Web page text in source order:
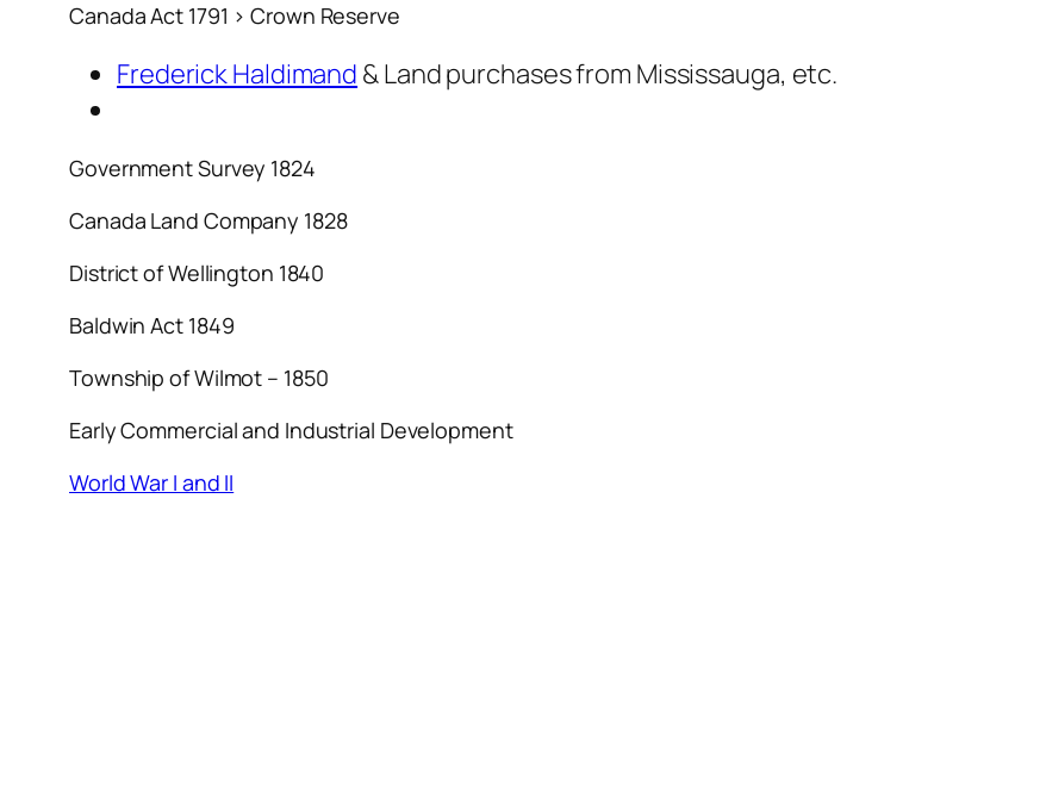
Canada Act 1791 > Crown Reserve
Frederick Haldimand & Land purchases from Mississauga, etc.
Government Survey 1824
Canada Land Company 1828
District of Wellington 1840
Baldwin Act 1849
Township of Wilmot – 1850
Early Commercial and Industrial Development
World War I and II